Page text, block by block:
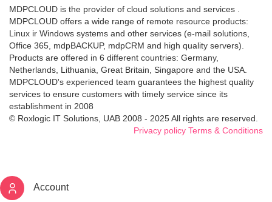
MDPCLOUD is the provider of cloud solutions and services .
MDPCLOUD offers a wide range of remote resource products:
Linux ir Windows systems and other services (e-mail solutions,
Office 365, mdpBACKUP, mdpCRM and high quality servers).
Products are offered in 6 different countries: Germany,
Netherlands, Lithuania, Great Britain, Singapore and the USA.
MDPCLOUD's experienced team guarantees the highest quality
services to ensure customers with timely service since its
establishment in 2008
© Roxlogic IT Solutions, UAB 2008 - 2025 All rights are reserved.
Privacy policy Terms & Conditions
Account